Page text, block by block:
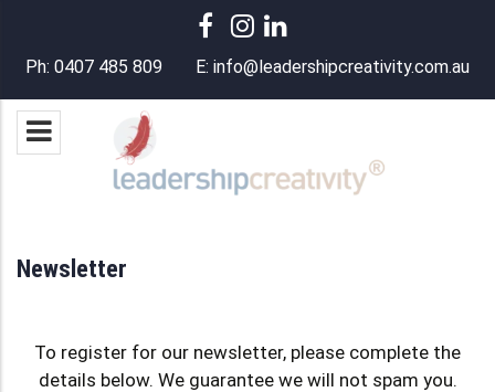
Ph: 0407 485 809 E: info@leadershipcreativity.com.au
Newsletter
To register for our newsletter, please complete the
details below. We guarantee we will not spam you.